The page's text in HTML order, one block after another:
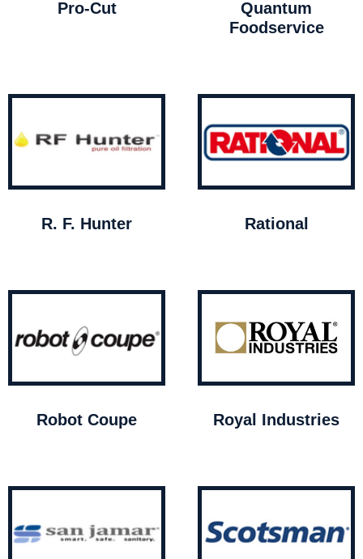
Pro-Cut
Quantum
Foodservice
R. F. Hunter Rational
Robot Coupe Royal Industries